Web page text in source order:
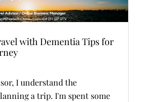
with Dementia Tips for
I understand the
a trip. I'm spent some